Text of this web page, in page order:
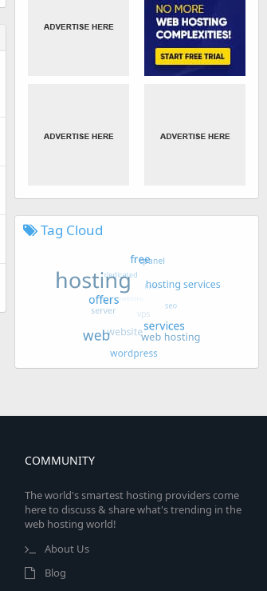
Tag Cloud
COMMUNITY
The world's smartest hosting providers come
here to discuss & share what's trending in the
web hosting world!
About Us
Blog